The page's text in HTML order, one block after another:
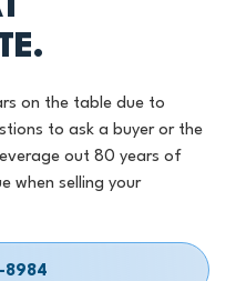
on the table due to
to ask a buyer or the
out 80 years of
when selling your
8984